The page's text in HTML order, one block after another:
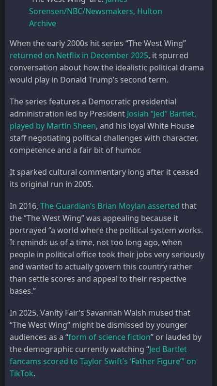
Sorensen/NBC/Newsmakers, Hulton
Archive
When the early 2000s hit series “The West Wing”
returned on Netflix in December 2025, it spurred
conversation about how the idealistic political drama
would play in Donald Trump’s second term.
The series features a Democratic presidential
administration led by President Josiah “Jed” Bartlet,
played by Martin Sheen, and his loyal White House
staff negotiating political challenges with character,
competence and a fair bit of humor.
It sparked cultural commentary long after it ceased
its original run in 2005.
In 2016, The Guardian’s Brian Moylan asserted that
the “The West Wing” was appealing because it
portrayed “a world where the political system works.
It reminds us of a time, not too long ago, when
people in political office took their jobs very seriously
and wanted to actually govern this country rather
than settle scores and appeal to their respective
bases.”
In 2025, Vanity Fair’s Savannah Walsh mused that
“The West Wing” might be dismissed by younger
audiences as a “form of science fiction” or lauded by
the demographic currently watching “Jed Bartlet
fancams scored to Taylor Swift’s ‘Father Figure’” on
TikTok.